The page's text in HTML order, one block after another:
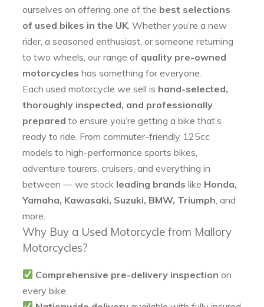
ourselves on offering one of the best selections
of used bikes in the UK . Whether you’re a new
rider, a seasoned enthusiast, or someone returning
to two wheels, our range of quality pre-owned
motorcycles has something for everyone.
Each used motorcycle we sell is hand-selected,
thoroughly inspected, and professionally
prepared to ensure you’re getting a bike that’s
ready to ride. From commuter-friendly 125cc
models to high-performance sports bikes,
adventure tourers, cruisers, and everything in
between — we stock leading brands like Honda,
Yamaha, Kawasaki, Suzuki, BMW, Triumph , and
more.
Why Buy a Used Motorcycle from Mallory
Motorcycles?
Comprehensive pre-delivery inspection on
every bike